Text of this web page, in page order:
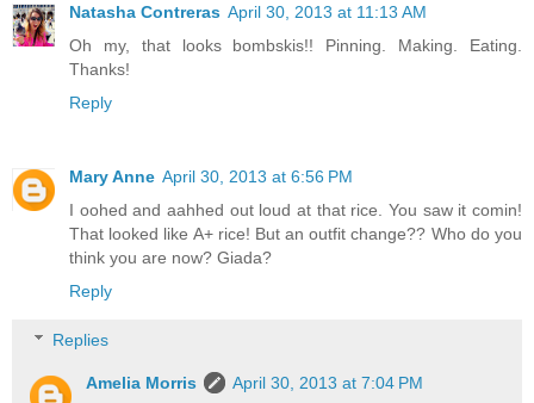
Natasha Contreras April 30, 2013 at 11:13 AM
Oh my, that looks bombskis!! Pinning. Making. Eating.
Thanks!
Reply
Mary Anne April 30, 2013 at 6:56 PM
I oohed and aahhed out loud at that rice. You saw it comin!
That looked like A+ rice! But an outfit change?? Who do you
think you are now? Giada?
Reply
Replies
Amelia Morris
April 30, 2013 at 7:04 PM